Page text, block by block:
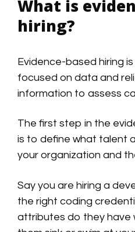
What is
hiring?
Evidence-based hiring
focused on data and
information to assess
The first step in the
is to define what talent
your organization and
Say you are hiring a
the right coding
attributes do they have